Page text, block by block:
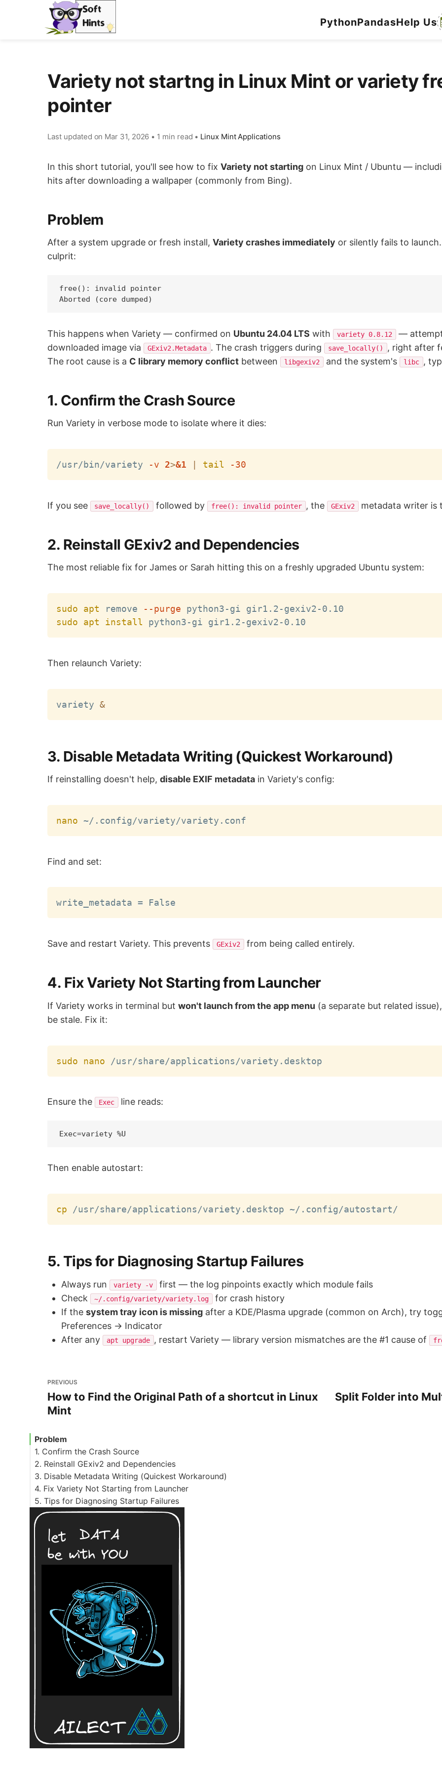
PythonPandasHelp Us
Variety not startng in Linux Mint or variety
pointer
Last updated on Mar 31, 2026 • 1 min read • Linux Mint Applications
In this short tutorial, you'll see how to fixVariety not starting on Linux Mint / Ubuntu —
hits after downloading a wallpaper (commonly from Bing).
Problem
After a system upgrade or fresh install,Variety crashes immediately or silently fails to
culprit:
free(): invalid pointer
This happens when Variety — confirmed on Ubuntu 24.04 LTS with variety 0.8.12 —
downloaded image via GExiv2.Metadata . The crash triggers during save_locally()
, right after
The root cause is a C library memory conflict between libgexiv2 and the system's libc ,
1. Confirm the Crash Source
Run Variety in verbose mode to isolate where it dies:
/usr/bin/variety -v 2>&1 tail -30
If you see save_locally() followed by free(): invalid pointer , the GExiv2 metadata writer is
2. Reinstall GExiv2 and Dependencies
The most reliable fix for James or Sarah hitting this on a freshly upgraded Ubuntu system:
sudo apt remove --purge
sudo
apt install
Then relaunch Variety:
variety &
3. Disable Metadata Writing (Quickest Workaround)
If reinstalling doesn't help,disable EXIF metadata in Variety's config:
nano
Find and set:
Save and restart Variety. This prevents GExiv2 from being called entirely.
4. Fix Variety Not Starting from Launcher
If Variety works in terminal butwon't launch from the app menu (a separate but related
be stale. Fix it:
sudo nano
Ensure the Exec line reads:
Then enable autostart:
cp
5. Tips for Diagnosing Startup Failures
Always run variety -v
first — the log pinpoints exactly which module fails
Check ~/.config/variety/variety.log
for crash history
If thesystem tray icon is missing after a KDE/Plasma upgrade (common on Arch), try
Preferences → Indicator
After any apt upgrade , restart Variety — library version mismatches are the #1 cause of
PREVIOUS
How to Find the Original Path of a shortcut in Linux
Mint
Split Folder into
Problem
1. Confirm the Crash Source
2. Reinstall GExiv2 and Dependencies
3. Disable Metadata Writing (Quickest Workaround)
4. Fix Variety Not Starting from Launcher
5. Tips for Diagnosing Startup Failures